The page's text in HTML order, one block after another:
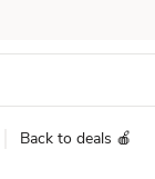
Back to deals 🍎